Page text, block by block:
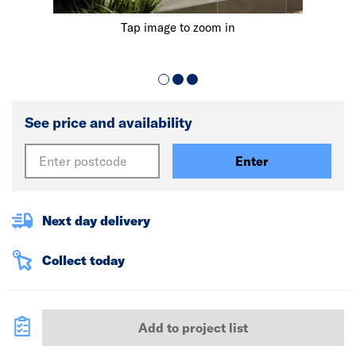
Tap image to zoom in
See price and availability
Enter
Next day delivery
Collect today
Add to project list